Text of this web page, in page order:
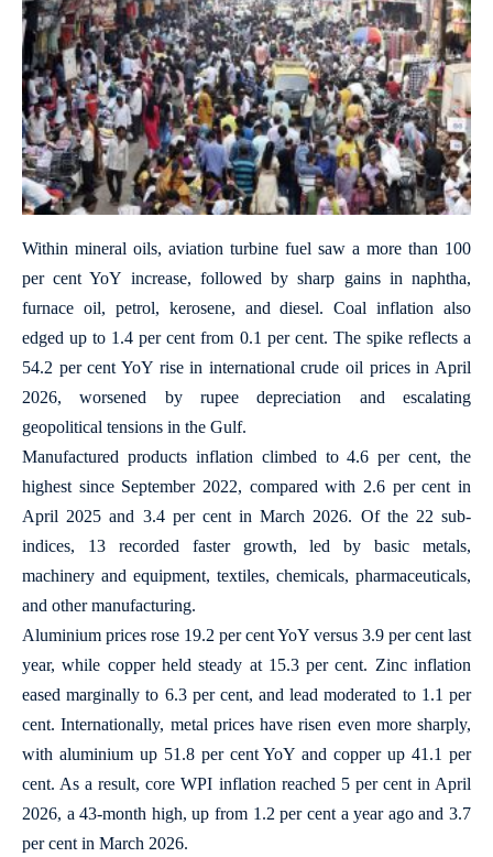
Within mineral oils, aviation turbine fuel saw a more than 100
per cent YoY increase, followed by sharp gains in naphtha,
furnace oil, petrol, kerosene, and diesel. Coal inflation also
edged up to 1.4 per cent from 0.1 per cent. The spike reflects a
54.2 per cent YoY rise in international crude oil prices in April
2026, worsened by rupee depreciation and escalating
geopolitical tensions in the Gulf.
Manufactured products inflation climbed to 4.6 per cent, the
highest since September 2022, compared with 2.6 per cent in
April 2025 and 3.4 per cent in March 2026. Of the 22 sub-
indices, 13 recorded faster growth, led by basic metals,
machinery and equipment, textiles, chemicals, pharmaceuticals,
and other manufacturing.
Aluminium prices rose 19.2 per cent YoY versus 3.9 per cent last
year, while copper held steady at 15.3 per cent. Zinc inflation
eased marginally to 6.3 per cent, and lead moderated to 1.1 per
cent. Internationally, metal prices have risen even more sharply,
with aluminium up 51.8 per cent YoY and copper up 41.1 per
cent. As a result, core WPI inflation reached 5 per cent in April
2026, a 43-month high, up from 1.2 per cent a year ago and 3.7
per cent in March 2026.